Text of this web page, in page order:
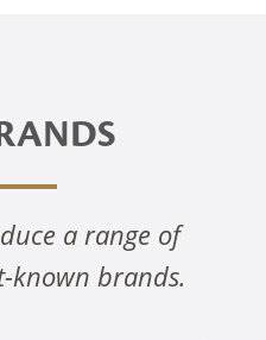
a range of
known brands.